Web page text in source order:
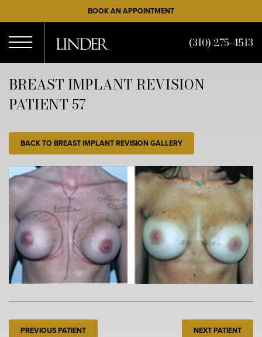
to
main
content
BOOK AN APPOINTMENT
Menu
(310) 275-4513
BREAST IMPLANT REVISION
PATIENT 57
BACK TO BREAST IMPLANT REVISION GALLERY
PREVIOUS PATIENT NEXT PATIENT